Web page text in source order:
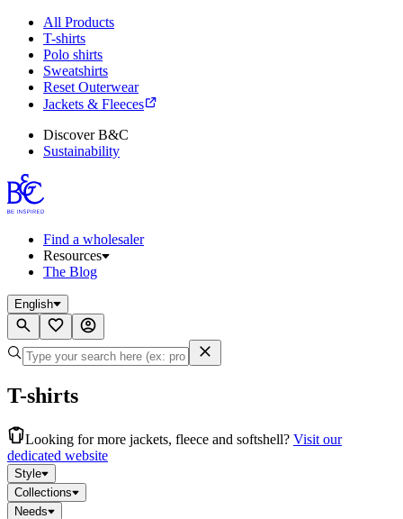
All Products
T-shirts
Polo shirts
Sweatshirts
Reset Outerwear
Jackets & Fleeces
Discover B&C
Sustainability
Find a wholesaler
Resources
The Blog
English
T-shirts
Looking for more jackets, fleece and softshell? Visit our
dedicated website
Style
Collections
Needs